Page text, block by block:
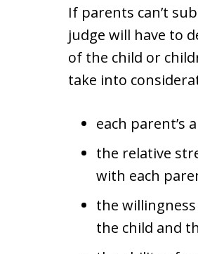
If parents can’t
judge will have to
of the child or
take into
each parent’s
the relative
with each
the
the child and